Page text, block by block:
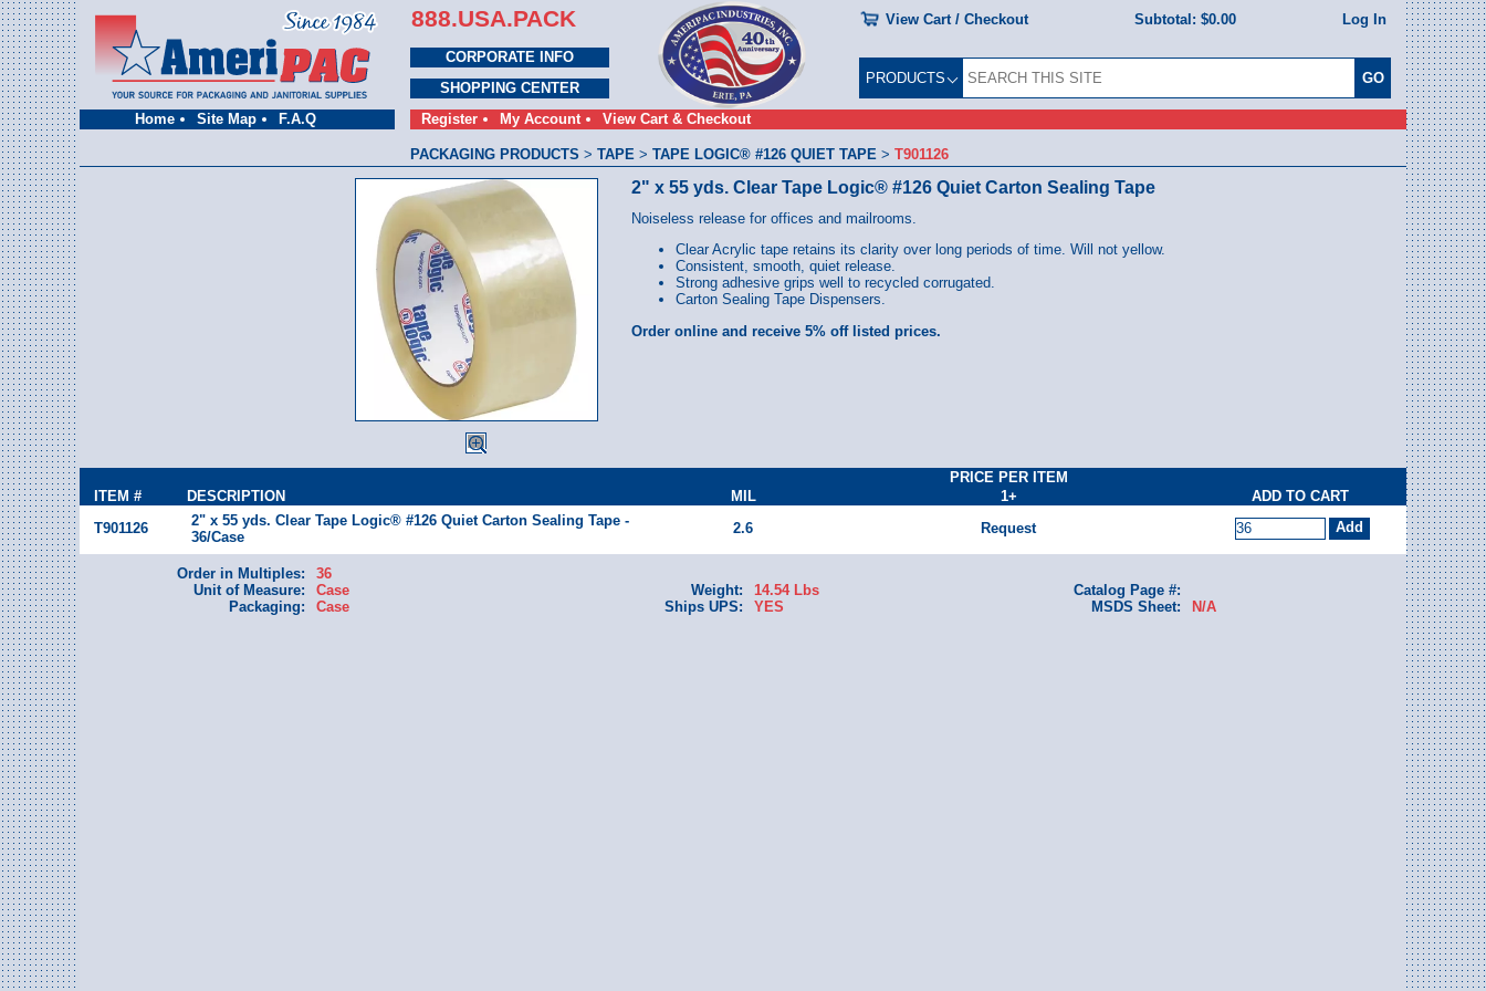
Home Site Map F.A.Q
888.USA.PACK View Cart / Checkout Subtotal: $0.00 Log In
CORPORATE INFO
SHOPPING CENTER
Register
My Account View Cart & Checkout
PRODUCTS
PACKAGING PRODUCTS > TAPE > TAPE LOGIC® #126 QUIET TAPE > T901126
2" x 55 yds. Clear Tape Logic® #126 Quiet Carton Sealing Tape
Noiseless release for offices and mailrooms.
Clear Acrylic tape retains its clarity over long periods of time. Will not yellow.
Consistent, smooth, quiet release.
Strong adhesive grips well to recycled corrugated.
Carton Sealing Tape Dispensers.
Order online and receive 5% off listed prices.
PRICE PER ITEM
ITEM #
DESCRIPTION MIL 1+
ADD TO CART
T901126
2" x 55 yds. Clear Tape Logic® #126 Quiet Carton Sealing Tape -
36/Case
2.6 Request
Order in Multiples:
36
Unit of Measure:
Case
Packaging:
Case
Weight:
14.54 Lbs
Ships UPS:
YES
Catalog Page #:
MSDS Sheet:
N/A